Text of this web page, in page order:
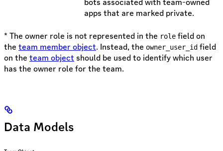
apps that are marked private.
* The owner role is not represented in the role field on
the team member object. Instead, the owner_user_id field
on the team object should be used to identify which user
has the owner role for the team.
Data Models